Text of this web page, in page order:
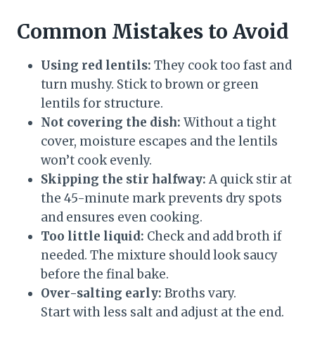
Common Mistakes to Avoid
Using red lentils: They cook too fast and
turn mushy. Stick to brown or green
lentils for structure.
Not covering the dish: Without a tight
cover, moisture escapes and the lentils
won’t cook evenly.
Skipping the stir halfway: A quick stir at
the 45-minute mark prevents dry spots
and ensures even cooking.
Too little liquid: Check and add broth if
needed. The mixture should look saucy
before the final bake.
Over-salting early: Broths vary.
Start with less salt and adjust at the end.